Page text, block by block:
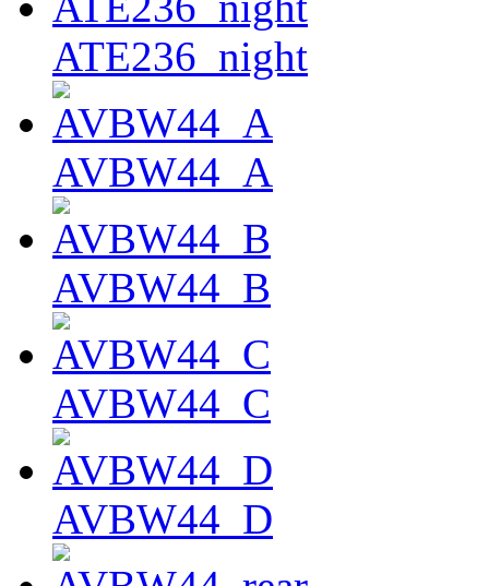
ATE236_night
AVBW44_A
AVBW44_B
AVBW44_C
AVBW44_D